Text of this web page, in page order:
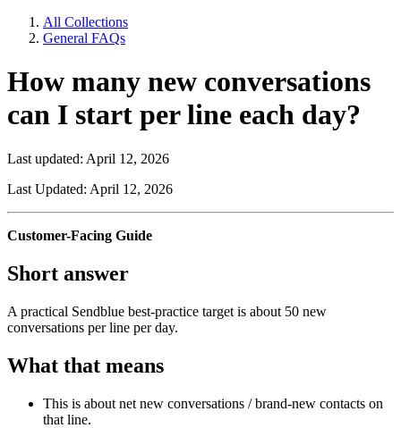
All Collections
General FAQs
How many new conversations
can I start per line each day?
Last updated: April 12, 2026
Last Updated: April 12, 2026
Customer-Facing Guide
Short answer
A practical Sendblue best-practice target is about 50 new
conversations per line per day.
What that means
This is about net new conversations / brand-new contacts on
that line.